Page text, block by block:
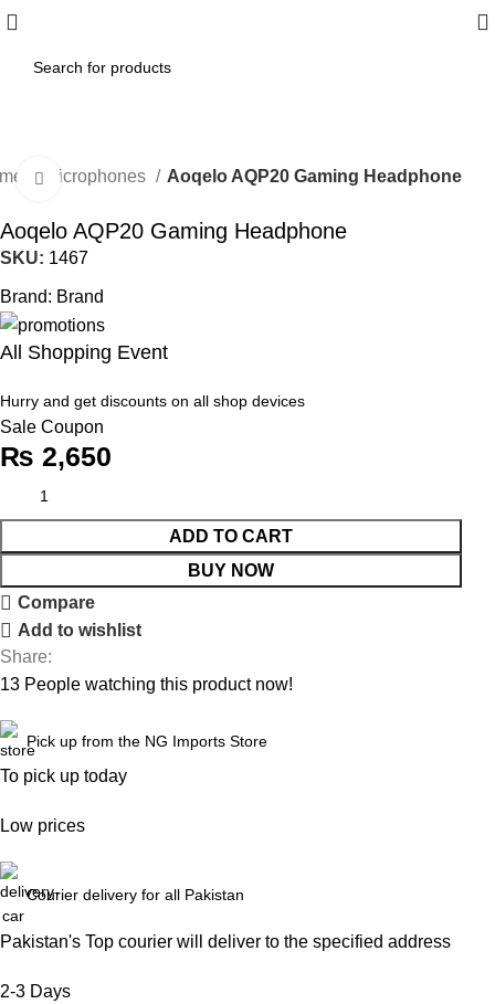
Microphones Aoqelo AQP20 Gaming Headphone
Click to enlarge
Aoqelo AQP20 Gaming Headphone
SKU: 1467
Brand: Brand
All Shopping Event
Hurry and get discounts on all shop devices
Sale Coupon
₨ 2,650
ADD TO CART
BUY NOW
Compare
Add to wishlist
Share:
13 People watching this product now!
Pick up from the NG Imports Store
To pick up today
Low prices
Courier delivery for all Pakistan
Pakistan's Top courier will deliver to the specified address
2-3 Days